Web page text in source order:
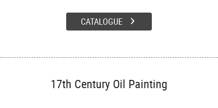
CATALOGUE
17th Century Oil Painting